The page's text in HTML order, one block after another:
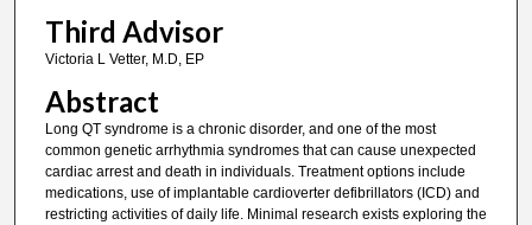
Third Advisor
Victoria L Vetter, M.D, EP
Abstract
Long QT syndrome is a chronic disorder, and one of the most
common genetic arrhythmia syndromes that can cause unexpected
cardiac arrest and death in individuals. Treatment options include
medications, use of implantable cardioverter defibrillators (ICD) and
restricting activities of daily life. Minimal research exists exploring the